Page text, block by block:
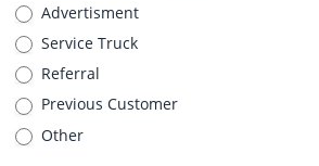
Advertisment
Service Truck
Referral
Previous Customer
Other